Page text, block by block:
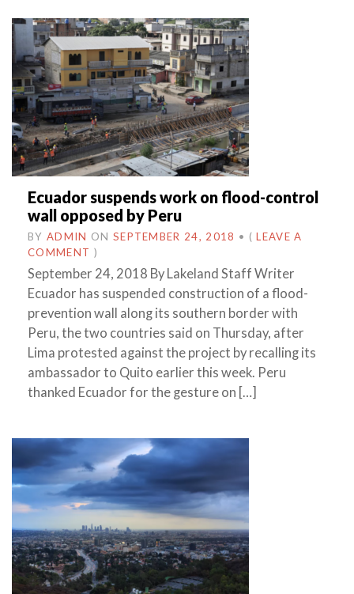
Ecuador suspends work on flood-control
wall opposed by Peru
BY ADMIN ON SEPTEMBER 24, 2018 • (LEAVE A
COMMENT )
September 24, 2018 By Lakeland Staff Writer
Ecuador has suspended construction of a flood-
prevention wall along its southern border with
Peru, the two countries said on Thursday, after
Lima protested against the project by recalling its
ambassador to Quito earlier this week. Peru
thanked Ecuador for the gesture on […]